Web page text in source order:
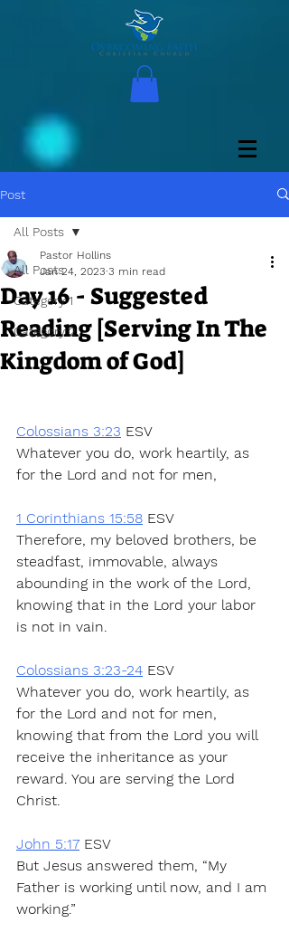
Post
All Posts
Category 1
Category 2
All Posts
Day 16 - Suggested
Reading [Serving In The
Kingdom of God]
Pastor Hollins
Jan 24, 2023 3 min read
Colossians 3:23 ESV
Whatever you do, work heartily, as
for the Lord and not for men,
1 Corinthians 15:58 ESV
Therefore, my beloved brothers, be
steadfast, immovable, always
abounding in the work of the Lord,
knowing that in the Lord your labor
is not in vain.
Colossians 3:23-24 ESV
Whatever you do, work heartily, as
for the Lord and not for men,
knowing that from the Lord you will
receive the inheritance as your
reward. You are serving the Lord
Christ.
John 5:17 ESV
But Jesus answered them, “My
Father is working until now, and I am
working.”